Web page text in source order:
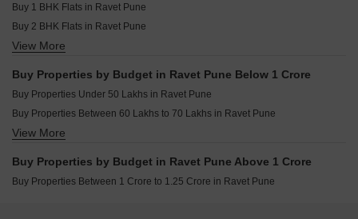
Buy 1 BHK Flats in Ravet Pune
Buy 2 BHK Flats in Ravet Pune
Buy 3 BHK Flats in Ravet Pune
View More
Buy Properties by Budget in Ravet Pune Below 1 Crore
Buy Properties Under 50 Lakhs in Ravet Pune
Buy Properties Between 60 Lakhs to 70 Lakhs in Ravet Pune
Buy Properties Between 70 Lakhs to 80 Lakhs in Ravet Pune
Buy Properties Between 90 Lakhs to 1 Crore in Ravet Pune
View More
Buy Properties by Budget in Ravet Pune Above 1 Crore
Buy Properties Between 1 Crore to 1.25 Crore in Ravet Pune